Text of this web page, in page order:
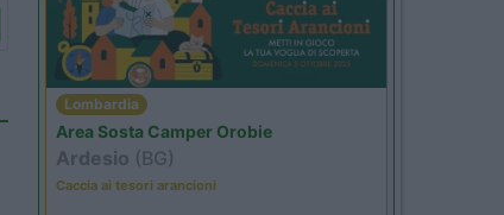
Lombardia
Area Sosta Camper Orobie
Ardesio (BG)
Caccia ai tesori arancioni